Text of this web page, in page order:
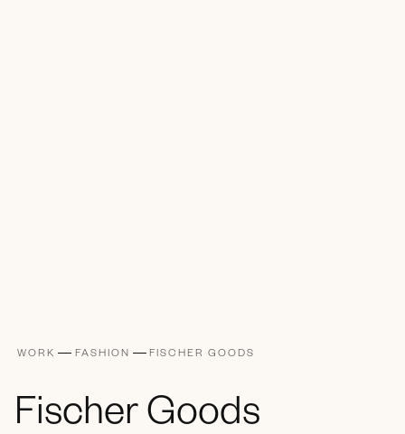
WORK FASHION FISCHER GOODS
Fischer Goods